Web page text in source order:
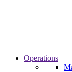
Operations